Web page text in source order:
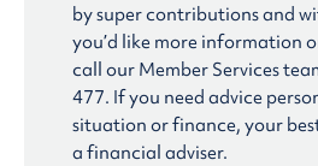
by super contributions and
you’d like more information
call our Member Services
477. If you need advice
situation or finance, your
a financial adviser.